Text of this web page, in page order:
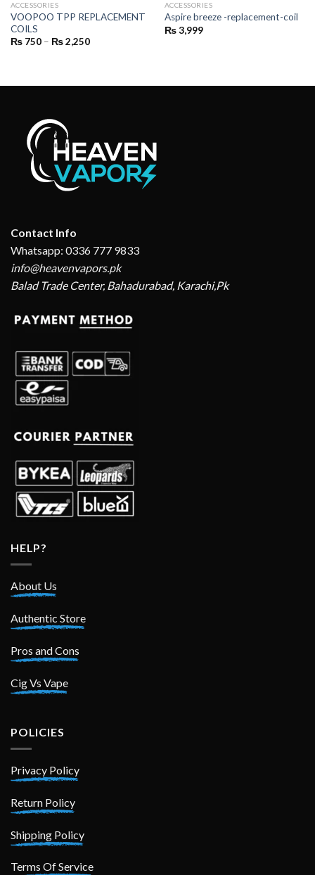
ACCESSORIES
VOOPOO TPP REPLACEMENT
COILS
₨750 – ₨2,250Price
ACCESSORIES
Aspire breeze -replacement-coil
₨3,999
Contact Info
Whatsapp: 0336 777 9833
info@heavenvapors.pk
Balad Trade Center, Bahadurabad, Karachi,Pk
HELP?
About Us
Authentic Store
Pros and Cons
Cig Vs Vape
POLICIES
Privacy Policy
Return Policy
Shipping Policy
Terms Of Service